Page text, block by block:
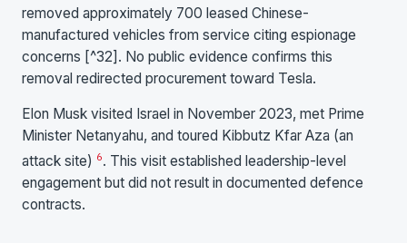
removed approximately 700 leased Chinese-
manufactured vehicles from service citing espionage
concerns [^32]. No public evidence confirms this
removal redirected procurement toward Tesla.
Elon Musk visited Israel in November 2023, met Prime
Minister Netanyahu, and toured Kibbutz Kfar Aza (an
attack site) 6. This visit established leadership-level
engagement but did not result in documented defence
contracts.